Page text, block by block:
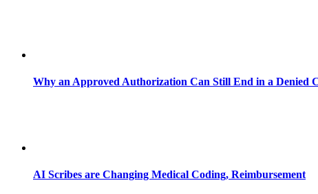
Why an Approved Authorization Can Still End in a Denied
AI Scribes are Changing Medical Coding, Reimbursement